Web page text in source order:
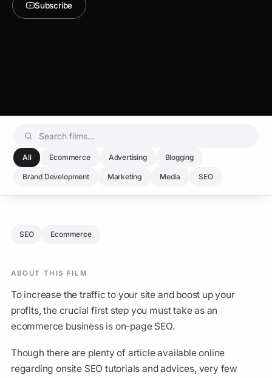
Subscribe
All Ecommerce Advertising Blogging
Brand Development Marketing Media SEO
SEO Ecommerce
ABOUT THIS FILM
To increase the traffic to your site and boost up your
profits, the crucial first step you must take as an
ecommerce business is on-page SEO.
Though there are plenty of article available online
regarding onsite SEO tutorials and advices, very few